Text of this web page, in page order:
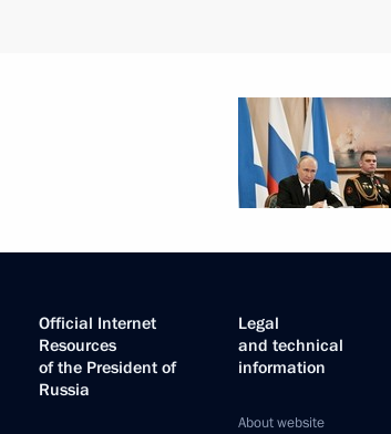
Official Internet
Resources
of the President of
Russia
Legal
and technical
information
About website